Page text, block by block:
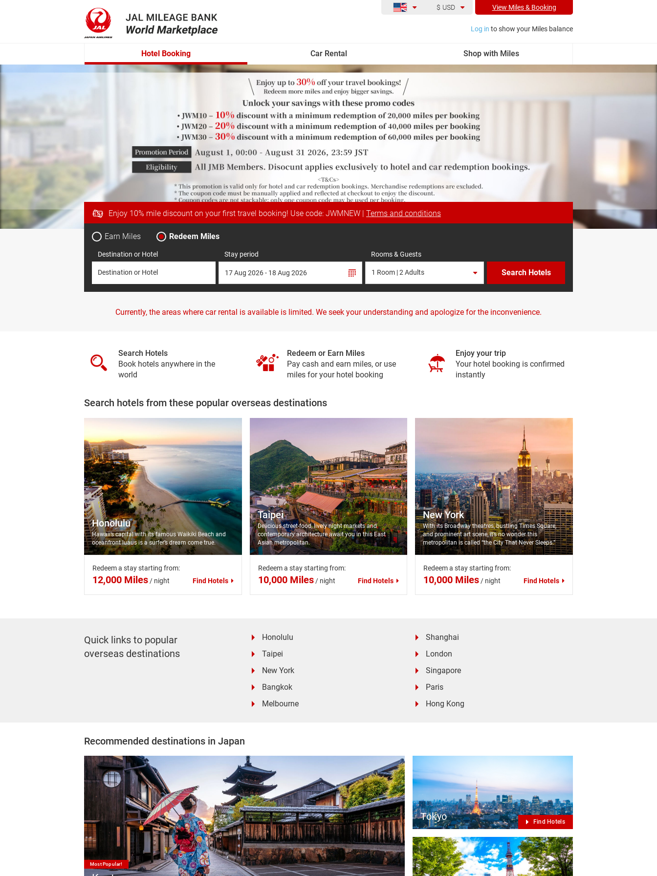
$ USD View Miles & Booking
Log in to show your Miles balance
Hotel Booking Car Rental Shop with Miles
Enjoy 10% mile discount on your first travel booking! Use code: JWMNEW | Terms and conditions
Earn Miles Redeem Miles
Destination or Hotel
Destination or Hotel
Stay period Rooms & Guests
Search Hotels
Currently, the areas where car rental is available is limited. We seek your understanding and apologize for the inconvenience.
Search Hotels
Book hotels anywhere in the
world
Redeem or Earn Miles
Pay cash and earn miles, or use
miles for your hotel booking
Enjoy your trip
Your hotel booking is confirmed
instantly
Search hotels from these popular overseas destinations
Honolulu
Hawaii’s capital with its famous Waikiki Beach and
oceanfront luaus is a surfer’s dream come true.
Redeem a stay starting from:
12,000 Miles / night Find Hotels
Taipei
Delicious street-food, lively night markets and
contemporary architecture await you in this East
Asian metropolitan.
Redeem a stay starting from:
10,000 Miles / night Find Hotels
New York
With its Broadway theatres, bustling Times Square,
and prominent art scene, it’s no wonder this
metropolitan is called “the City That Never Sleeps.”
Redeem a stay starting from:
10,000 Miles / night Find Hotels
Quick links to popular
overseas destinations
Honolulu
Shanghai
Taipei
London
New York
Singapore
Bangkok
Paris
Melbourne
Hong Kong
Recommended destinations in Japan
Most Popular!
Tokyo Find Hotels